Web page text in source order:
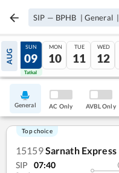
SIP — BPHB | General |
AUG
08
Tatkal
SUN
09
Tatkal
MON
10
TUE
11
WED
12
General AC Only AVBL Only
Top choice
15159Sarnath Express
SIP 07:40